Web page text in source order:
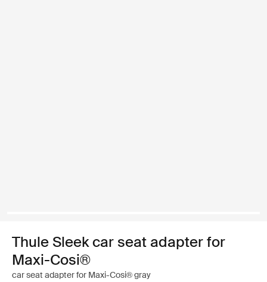
Thule Sleek car seat adapter for
Maxi-Cosi®
car seat adapter for Maxi-Cosi® gray